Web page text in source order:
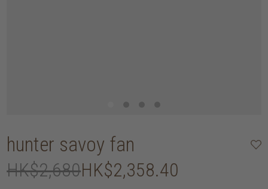
hunter savoy fan
HK$2,680HK$2,358.40